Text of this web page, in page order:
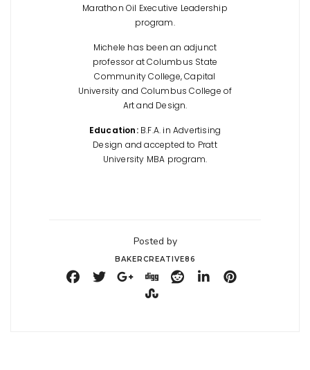
Marathon Oil Executive Leadership
program.
Michele has been an adjunct
professor at Columbus State
Community College, Capital
University and Columbus College of
Art and Design.
Education:B.F.A. in Advertising
Design and accepted to Pratt
University MBA program.
Posted by
BAKERCREATIVE86